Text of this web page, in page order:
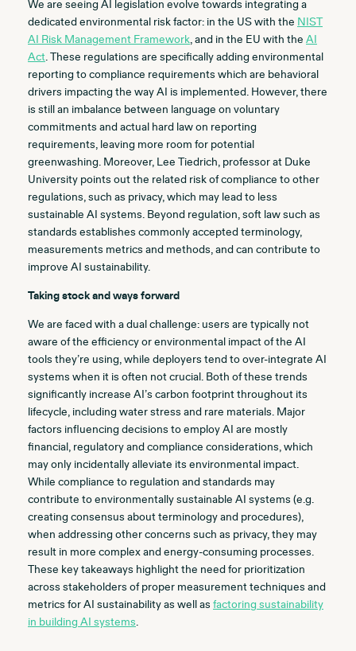
We are seeing AI legislation evolve towards integrating a
dedicated environmental risk factor: in the US with the NIST
AI Risk Management Framework, and in the EU with the AI
Act. These regulations are specifically adding environmental
reporting to compliance requirements which are behavioral
drivers impacting the way AI is implemented. However, there
is still an imbalance between language on voluntary
commitments and actual hard law on reporting
requirements, leaving more room for potential
greenwashing. Moreover, Lee Tiedrich, professor at Duke
University points out the related risk of compliance to other
regulations, such as privacy, which may lead to less
sustainable AI systems. Beyond regulation, soft law such as
standards establishes commonly accepted terminology,
measurements metrics and methods, and can contribute to
improve AI sustainability.
Taking stock and ways forward
We are faced with a dual challenge: users are typically not
aware of the efficiency or environmental impact of the AI
tools they’re using, while deployers tend to over-integrate AI
systems when it is often not crucial. Both of these trends
significantly increase AI’s carbon footprint throughout its
lifecycle, including water stress and rare materials. Major
factors influencing decisions to employ AI are mostly
financial, regulatory and compliance considerations, which
may only incidentally alleviate its environmental impact.
While compliance to regulation and standards may
contribute to environmentally sustainable AI systems (e.g.
creating consensus about terminology and procedures),
when addressing other concerns such as privacy, they may
result in more complex and energy-consuming processes.
These key takeaways highlight the need for prioritization
across stakeholders of proper measurement techniques and
metrics for AI sustainability as well as factoring sustainability
in building AI systems.